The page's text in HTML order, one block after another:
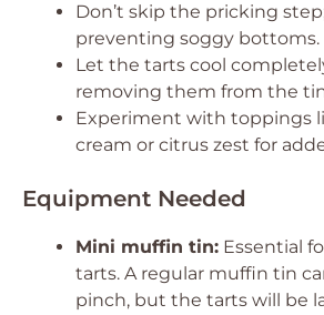
Don’t skip the pricking
preventing soggy bottoms.
Let the tarts cool
removing them from the
Experiment with toppings
cream or citrus zest for
Equipment Needed
Mini muffin tin: Essential
tarts. A regular muffin tin
pinch, but the tarts will be